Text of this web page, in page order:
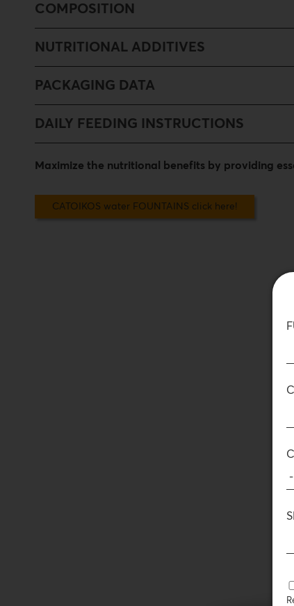
COMPOSITION
NUTRITIONAL ADDITIVES
PACKAGING DATA
DAILY FEEDING INSTRUCTIONS
Maximize the nutritional benefits by providing
CATOIKOS water FOUNTAINS click here!